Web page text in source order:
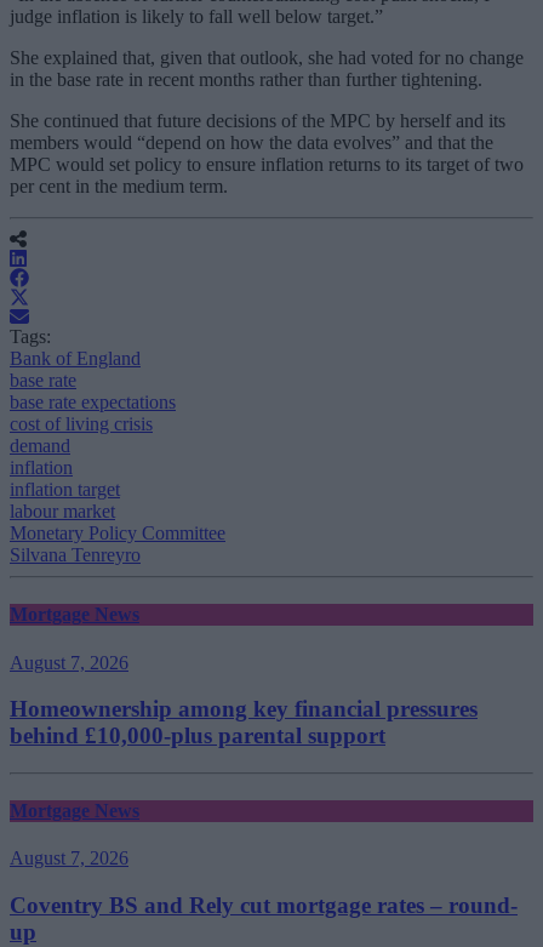
judge inflation is likely to fall well below target.”
She explained that, given that outlook, she had voted for no change
in the base rate in recent months rather than further tightening.
She continued that future decisions of the MPC by herself and its
members would “depend on how the data evolves” and that the
MPC would set policy to ensure inflation returns to its target of two
per cent in the medium term.
Tags:
Bank of England
base rate
base rate expectations
cost of living crisis
demand
inflation
inflation target
labour market
Monetary Policy Committee
Silvana Tenreyro
Mortgage News
August 7, 2026
Homeownership among key financial pressures
behind £10,000-plus parental support
Mortgage News
August 7, 2026
Coventry BS and Rely cut mortgage rates – round-
up